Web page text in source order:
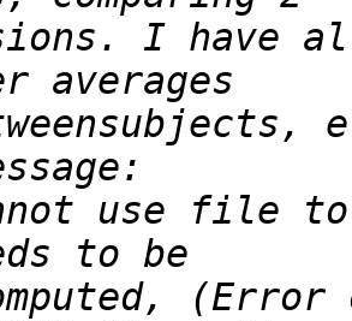
I have
use file to